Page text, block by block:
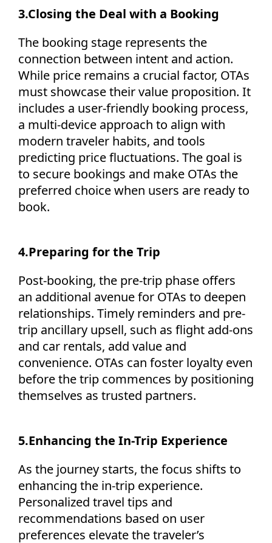
3.Closing the Deal with a Booking
The booking stage represents the
connection between intent and action.
While price remains a crucial factor, OTAs
must showcasetheir value proposition. It
includes a user-friendly booking process,
a multi-device approach to align with
modern traveler habits, and tools
predicting price fluctuations. The goal is
to secure bookings and make OTAs the
preferred choice when users are ready to
book.
4.Preparing for the Trip
Post-booking, the pre-trip phase offers
an additional avenue for OTAs to deepen
relationships. Timely reminders and pre-
trip ancillary upsell, such as flight add-ons
and car rentals, add value and
convenience. OTAs can foster loyalty even
before the trip commences by positioning
themselves as trusted partners.
5.Enhancing the In-Trip Experience
As the journey starts, the focus shifts to
enhancing the in-trip experience.
Personalized travel tips and
recommendations based on user
preferences elevate the traveler’s